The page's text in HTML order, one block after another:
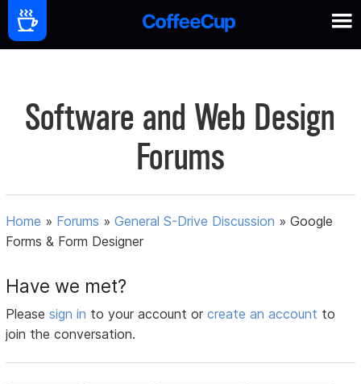
Software and Web Design
Forums
Home » Forums »General S-Drive Discussion »Google
Forms & Form Designer
Have we met?
Pleasesign in to your account orcreate an account to
join the conversation.